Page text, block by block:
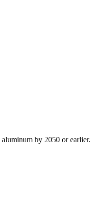
by 2050 or earlier.